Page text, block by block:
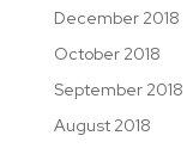
December 2018
October 2018
September 2018
August 2018